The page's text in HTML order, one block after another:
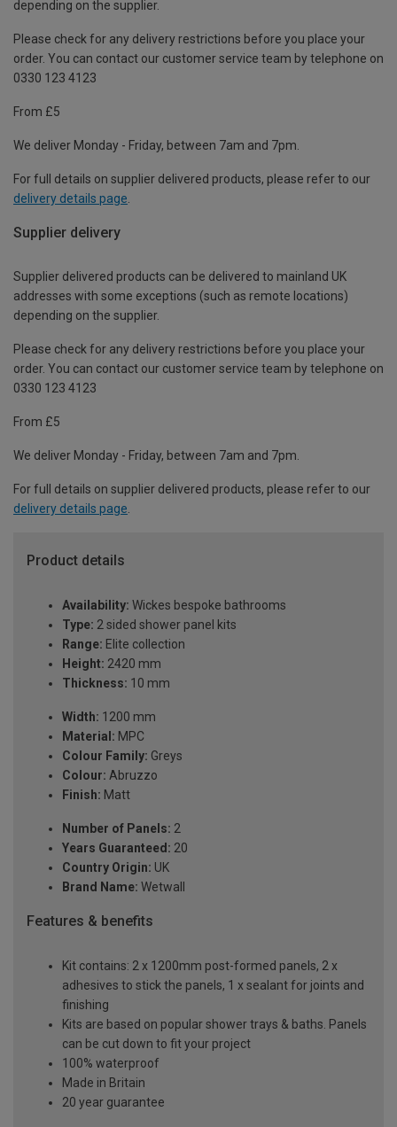
depending on the supplier.
Please check for any delivery restrictions before you place your
order. You can contact our customer service team by telephone on
0330 123 4123
From £5
We deliver Monday - Friday, between 7am and 7pm.
For full details on supplier delivered products, please refer to our
delivery details page
Supplier delivery
Supplier delivered products can be delivered to mainland UK
addresses with some exceptions (such as remote locations)
depending on the supplier.
Please check for any delivery restrictions before you place your
order. You can contact our customer service team by telephone on
0330 123 4123
From £5
We deliver Monday - Friday, between 7am and 7pm.
For full details on supplier delivered products, please refer to our
delivery details page.
Product details
Availability: Wickes bespoke bathrooms
Type: 2 sided shower panel kits
Range: Elite collection
Height: 2420 mm
Thickness: 10 mm
Width: 1200 mm
Material: MPC
Colour Family: Greys
Colour: Abruzzo
Finish: Matt
Number of Panels: 2
Years Guaranteed: 20
Country Origin: UK
Brand Name: Wetwall
Features & benefits
Kit contains: 2 x 1200mm post-formed panels, 2 x
adhesives to stick the panels, 1 x sealant for joints and
finishing
Kits are based on popular shower trays & baths. Panels
can be cut down to fit your project
100% waterproof
Made in Britain
20 year guarantee